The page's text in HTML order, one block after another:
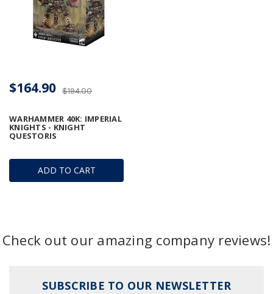
ADD TO CART
WARHAMMER 40K: IMPERIAL
KNIGHTS - KNIGHT
QUESTORIS
$194.00
$164.90
Check out our amazing company reviews!
SUBSCRIBE TO OUR NEWSLETTER